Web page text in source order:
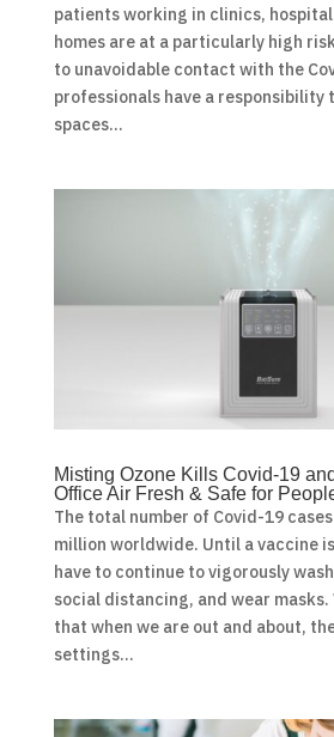
patients working in clinics,
homes are at a particularly high
to unavoidable contact with the
professionals have a responsibility
spaces...
Misting Ozone Kills Covid-19
Office Air Fresh & Safe for
The total number of Covid-19
million worldwide. Until a vaccine
have to continue to vigorously
social distancing, and wear masks.
that when we are out and about,
settings...